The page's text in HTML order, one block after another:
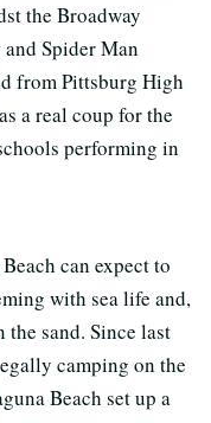
the Broadway
Spider Man
from Pittsburg High
a real coup for the
performing in
can expect to
with sea life and,
sand. Since last
camping on the
Beach set up a